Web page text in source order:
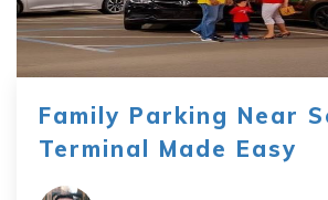
Family Parking Near
Terminal Made Easy